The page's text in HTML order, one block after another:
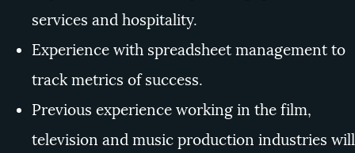
services and hospitality.
Experience with spreadsheet management to
track metrics of success.
Previous experience working in the film,
television and music production industries will